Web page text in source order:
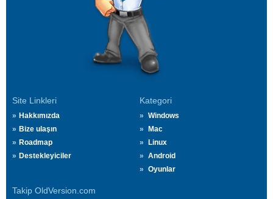
Site Linkleri
Hakkımızda
Bize ulaşın
Roadmap
Destekleyiciler
Kategori
Windows
Mac
Linux
Android
Oyunlar
Takip OldVersion.com